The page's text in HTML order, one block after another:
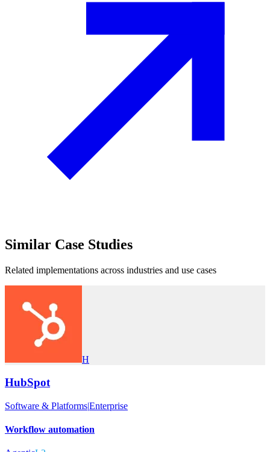
Similar Case Studies
Related implementations across industries and use cases
H
HubSpot
Software & Platforms|Enterprise
Workflow automation